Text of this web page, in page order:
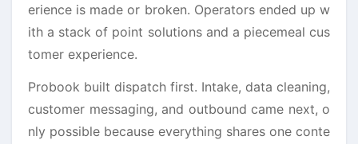
erience is made or broken. Operators ended up w
ith a stack of point solutions and a piecemeal cus
tomer experience.
Probook built dispatch first. Intake, data cleaning,
customer messaging, and outbound came next, o
nly possible because everything shares one conte